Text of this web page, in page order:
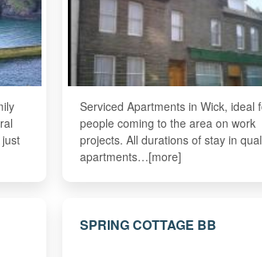
Serviced Apartments in Wick, ideal
people coming to the area on work
projects. All durations of stay in
apartments…[more]
SPRING COTTAGE BB